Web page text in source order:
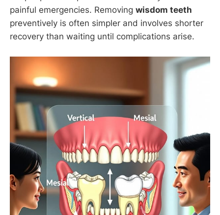
painful emergencies. Removing wisdom teeth
preventively is often simpler and involves shorter
recovery than waiting until complications arise.